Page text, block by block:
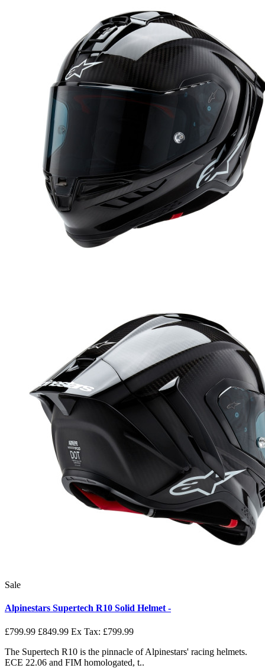
Sale
Alpinestars Supertech R10 Solid Helmet -
£799.99 £849.99 Ex Tax: £799.99
The Supertech R10 is the pinnacle of Alpinestars' racing helmets.
ECE 22.06 and FIM homologated, t..